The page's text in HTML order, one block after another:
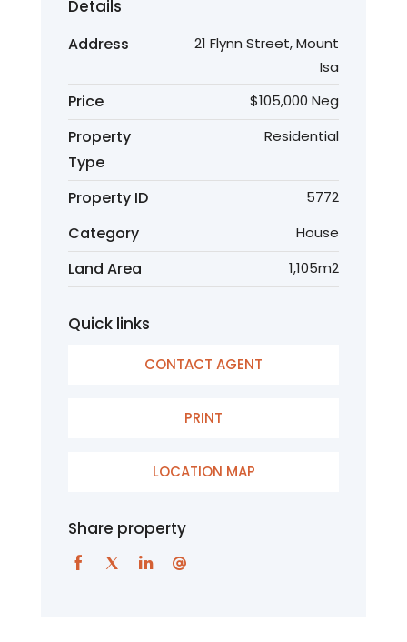
Details
Address
21 Flynn Street, Mount
Isa
Price $105,000 Neg
Property
Type
Residential
Property ID 5772
Category House
Land Area 1,105m2
Quick links
CONTACT AGENT
PRINT
LOCATION MAP
Share property